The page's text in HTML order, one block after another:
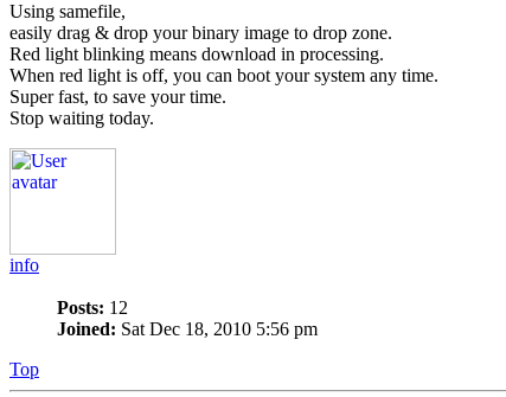
Using samefile,
easily drag & drop your binary image to drop zone.
Red light blinking means download in processing.
When red light is off, you can boot your system any time.
Super fast, to save your time.
Stop waiting today.
info
Posts: 12
Joined: Sat Dec 18, 2010 5:56 pm
Top